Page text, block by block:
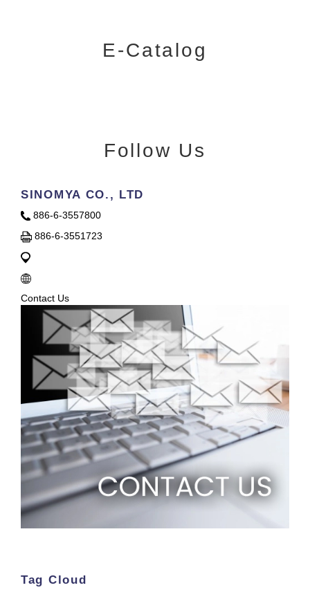
E-Catalog
Follow Us
SINOMYA CO., LTD
886-6-3557800
886-6-3551723
Contact Us
Tag Cloud